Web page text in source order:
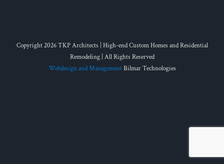
Copyright 2026 TKP Architects | High-end Custom Homes and Residential
Remodeling | All Rights Reserved
Webdesign and ManagementBilmar Technologies